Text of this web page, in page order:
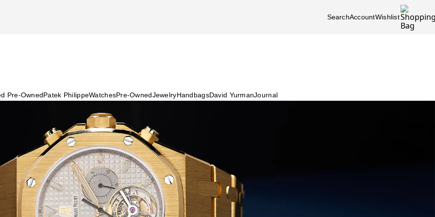
SearchAccountWishlist
Pre-OwnedPatek PhilippeWatchesPre-OwnedJewelryHandbagsDavid YurmanJournal